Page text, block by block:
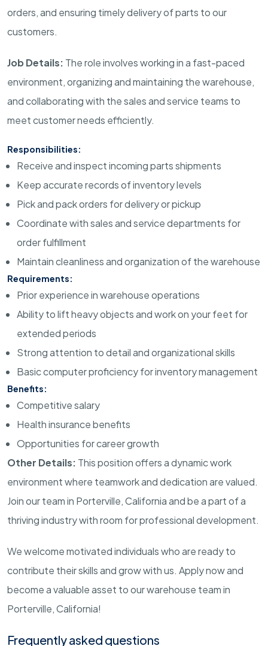
orders, and ensuring timely delivery of parts to our
customers.
Job Details: The role involves working in a fast-paced
environment, organizing and maintaining the warehouse,
and collaborating with the sales and service teams to
meet customer needs efficiently.
Responsibilities:
Receive and inspect incoming parts shipments
Keep accurate records of inventory levels
Pick and pack orders for delivery or pickup
Coordinate with sales and service departments for
order fulfillment
Maintain cleanliness and organization of the warehouse
Requirements:
Prior experience in warehouse operations
Ability to lift heavy objects and work on your feet for
extended periods
Strong attention to detail and organizational skills
Basic computer proficiency for inventory management
Benefits:
Competitive salary
Health insurance benefits
Opportunities for career growth
Other Details: This position offers a dynamic work
environment where teamwork and dedication are valued.
Join our team in Porterville, California and be a part of a
thriving industry with room for professional development.
We welcome motivated individuals who are ready to
contribute their skills and grow with us. Apply now and
become a valuable asset to our warehouse team in
Porterville, California!
Frequently asked questions